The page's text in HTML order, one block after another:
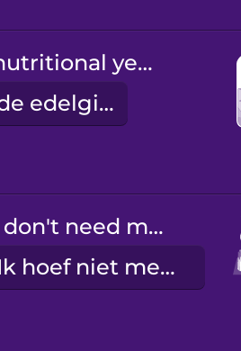
nutritional yeast
de edelgist
I don't need more protein.
Ik hoef niet meer eiwitten.